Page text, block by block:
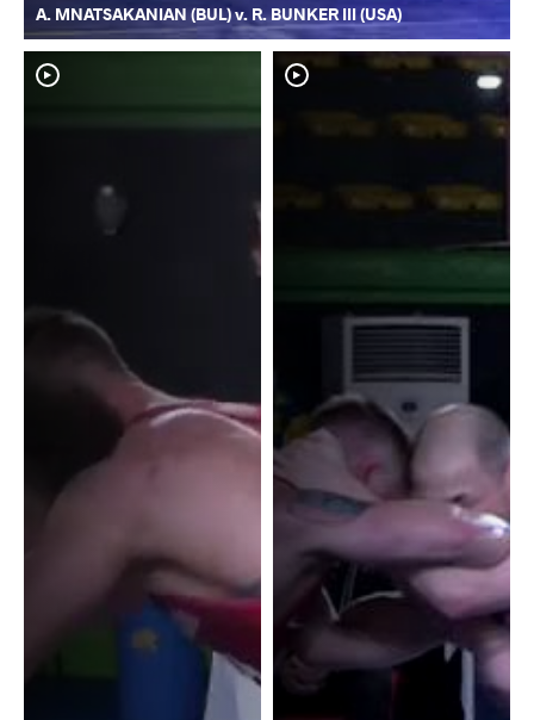
A. MNATSAKANIAN (BUL) v. R. BUNKER III (USA)